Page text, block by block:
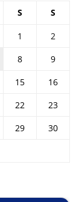
S S
1
2
8
9
15
16
22
23
29
30